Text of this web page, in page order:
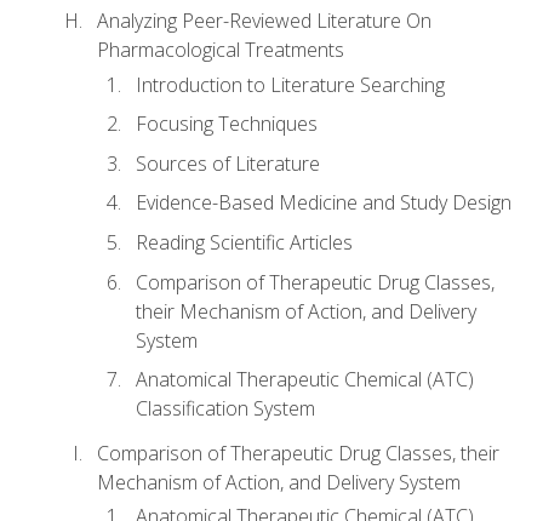
Analyzing Peer-Reviewed Literature On
Pharmacological Treatments
Introduction to Literature Searching
Focusing Techniques
Sources of Literature
Evidence-Based Medicine and Study Design
Reading Scientific Articles
Comparison of Therapeutic Drug Classes,
their Mechanism of Action, and Delivery
System
Anatomical Therapeutic Chemical (ATC)
Classification System
Comparison of Therapeutic Drug Classes, their
Mechanism of Action, and Delivery System